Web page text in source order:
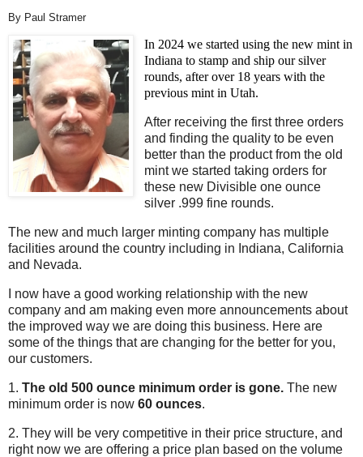
By Paul Stramer
In 2024 we started using the new mint in
Indiana to stamp and ship our silver
rounds, after over 18 years with the
previous mint in Utah.
After receiving the first three orders
and finding the quality to be even
better than the product from the old
mint we started taking orders for
these new Divisible one ounce
silver .999 fine rounds.
The new and much larger minting company has multiple
facilities around the country including in Indiana, California
and Nevada.
I now have a good working relationship with the new
company and am making even more announcements about
the improved way we are doing this business. Here are
some of the things that are changing for the better for you,
our customers.
1. The old 500 ounce minimum order is gone. The new
minimum order is now 60 ounces.
2. They will be very competitive in their price structure, and
right now we are offering a price plan based on the volume